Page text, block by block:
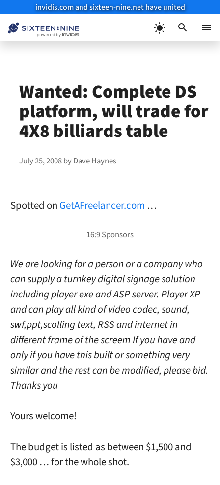
invidis.com and sixteen-nine.net have united
Wanted: Complete DS
platform, will trade for
4X8 billiards table
July 25, 2008byDave Haynes
Spotted on GetAFreelancer.com …
We are looking for a person or a company who
can supply a turnkey digital signage solution
including player exe and ASP server. Player XP
and can play all kind of video codec, sound,
swf,ppt,scolling text, RSS and internet in
different frame of the screem If you have and
only if you have this built or something very
similar and the rest can be modified, please bid.
Thanks you
Yours welcome!
The budget is listed as between $1,500 and
$3,000 … for the whole shot.